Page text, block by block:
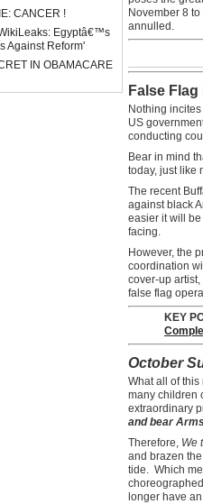
CANCER !
Egyptâ€™s
Against Reform'
IN OBAMACARE
November 8
annulled.
False
Nothing
US
conducting
Bear in mind
today, just like
The recent
against black
easier it will
facing.
However, the
coordination
cover-up
false flag
KEY
October
What all of
many children
extraordinary
and bear
Therefore, We
and brazen
tide. Which
longer have